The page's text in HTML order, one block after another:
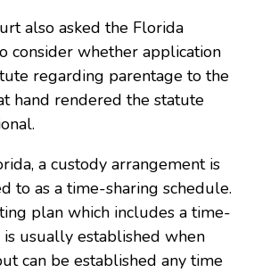
also asked the Florida
consider whether application
regarding parentage to the
hand rendered the statute
a custody arrangement is
to as a time-sharing schedule.
plan which includes a time-
usually established when
can be established any time